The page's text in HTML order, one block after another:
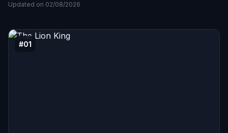
Updated on 02/08/2026
#01